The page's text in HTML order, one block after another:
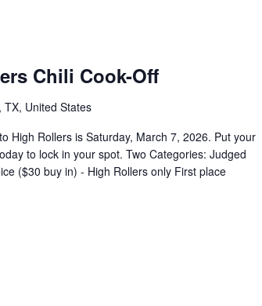
Chili Cook-Off
TX, United States
High Rollers is Saturday, March 7, 2026. Put your
to lock in your spot. Two Categories: Judged
($30 buy in) - High Rollers only First place